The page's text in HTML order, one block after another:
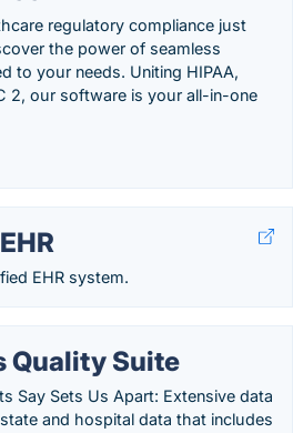
regulatory compliance just
the power of seamless
to your needs. Uniting HIPAA,
2, our software is your all-in-one
EHR system.
Quality Suite
Say Sets Us Apart: Extensive data
and hospital data that includes